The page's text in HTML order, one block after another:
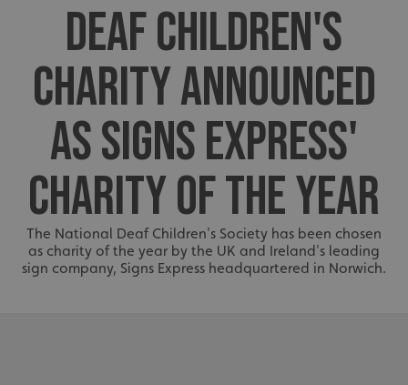
DEAF CHILDREN'S
CHARITY ANNOUNCED
AS SIGNS EXPRESS'
CHARITY OF THE YEAR
The National Deaf Children's Society has been chosen
as charity of the year by the UK and Ireland's leading
sign company, Signs Express headquartered in Norwich.